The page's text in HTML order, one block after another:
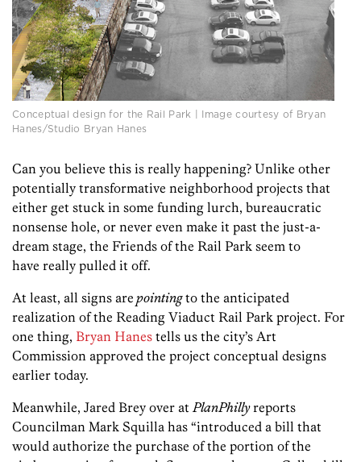
Conceptual design for the Rail Park | Image courtesy of Bryan
Hanes/Studio Bryan Hanes
Can you believe this is really happening? Unlike other
potentially transformative neighborhood projects that
either get stuck in some funding lurch, bureaucratic
nonsense hole, or never even make it past the just-a-
dream stage, the Friends of the Rail Park seem to
have really pulled it off.
At least, all signs are pointingto the anticipated
realization of the Reading Viaduct Rail Park project. For
one thing, Bryan Hanes tells us the city’s Art
Commission approved the project conceptual designs
earlier today.
Meanwhile, Jared Brey over at PlanPhillyreports
Councilman Mark Squilla has “introduced a bill that
would authorize the purchase of the portion of the